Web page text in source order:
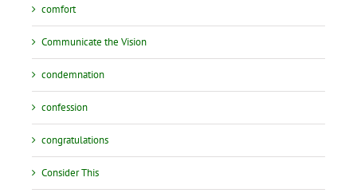
comfort
Communicate the Vision
condemnation
confession
congratulations
Consider This